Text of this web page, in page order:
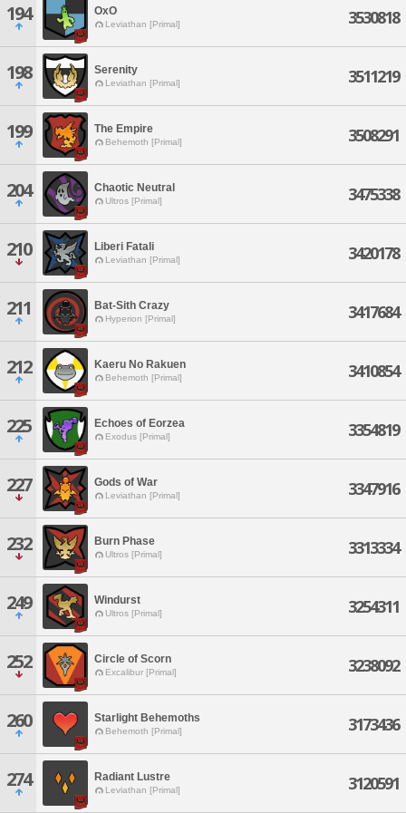
194 OxO
Leviathan [Primal] 3530818
198 Serenity
Leviathan [Primal] 3511219
199 The Empire
Behemoth [Primal] 3508291
204 Chaotic Neutral
Ultros [Primal] 3475338
210 Liberi Fatali
Leviathan [Primal] 3420178
211 Bat-Sith Crazy
Hyperion [Primal] 3417684
212 Kaeru No Rakuen
Behemoth [Primal] 3410854
225 Echoes of Eorzea
Exodus [Primal] 3354819
227 Gods of War
Leviathan [Primal] 3347916
232 Burn Phase
Ultros [Primal] 3313334
249 Windurst
Ultros [Primal] 3254311
252 Circle of Scorn
Excalibur [Primal] 3238092
260 Starlight Behemoths
Behemoth [Primal] 3173436
274 Radiant Lustre
Leviathan [Primal] 3120591